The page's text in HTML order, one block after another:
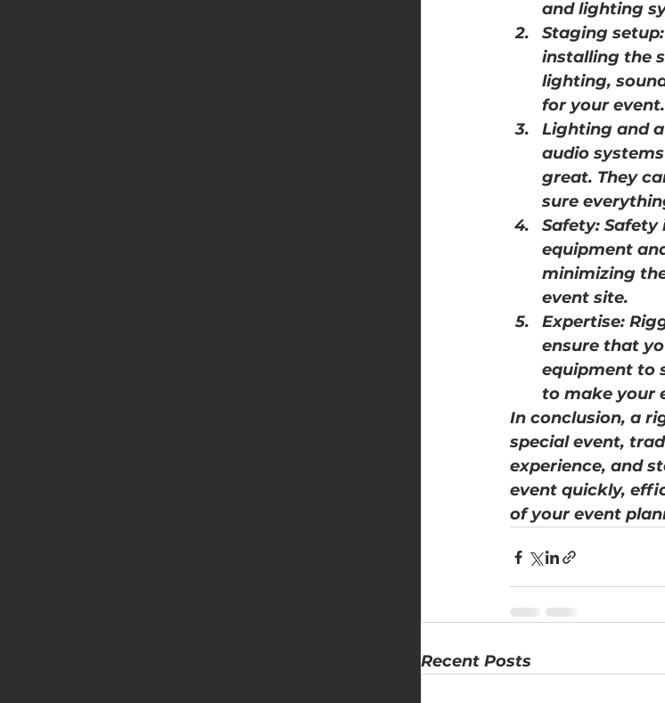
and lighting
Staging
installing the
lighting,
for your event.
Lighting and
audio
great. They
sure
Safety:
equipment
minimizing
event site.
Expertise:
ensure that
equipment to
to make your
In conclusion, a
special event,
experience, and
event quickly,
of your event
Recent Posts